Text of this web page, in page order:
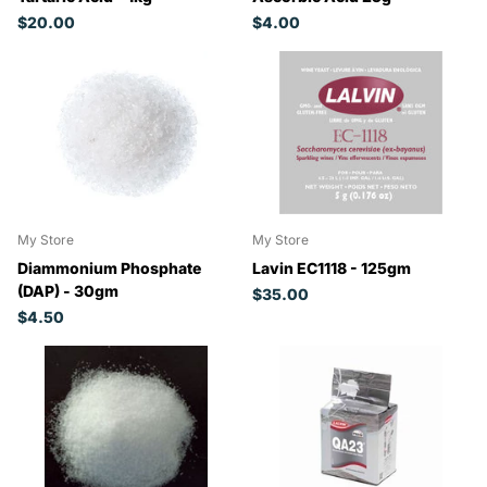
$20.00
$4.00
My Store
Diammonium Phosphate
(DAP) - 30gm
$4.50
My Store
Lavin EC1118 - 125gm
$35.00